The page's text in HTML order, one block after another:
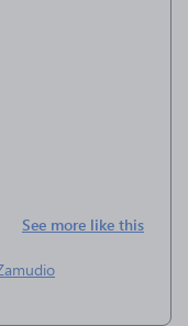
See more like this